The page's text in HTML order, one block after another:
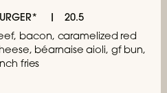
20.5
bacon, caramelized red
béarnaise aioli, gf bun,
fries